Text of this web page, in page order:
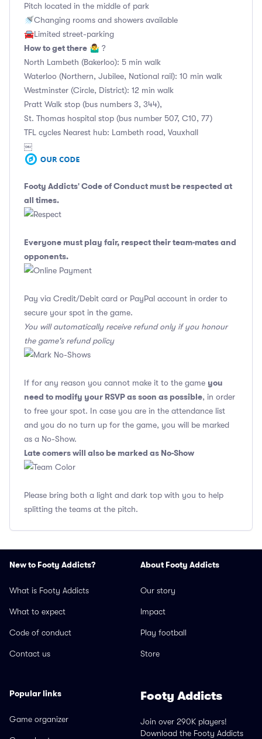
Pitch located in the middle of park
🚿Changing rooms and showers available
🚘Limited street-parking
How to get there 🤷‍♂️ ?
North Lambeth (Bakerloo): 5 min walk
Waterloo (Northern, Jubilee, National rail): 10 min walk
Westminster (Circle, District): 12 min walk
Pratt Walk stop (bus numbers 3, 344),
St. Thomas hospital stop (bus number 507, C10, 77)
TFL cycles Nearest hub: Lambeth road, Vauxhall
￼
Footy Addicts' Code of Conduct must be respected at
all times.
Everyone must play fair, respect their team-mates and
opponents.
Pay via Credit/Debit card or PayPal account in order to
secure your spot in the game.
You will automatically receive refund only if you honour
the game's refund policy
If for any reason you cannot make it to the game you
need to modify your RSVP as soon as possible, in order
to free your spot. In case you are in the attendance list
and you do no turn up for the game, you will be marked
as a No-Show.
Late comers will also be marked as No-Show
Please bring both a light and dark top with you to help
splitting the teams at the pitch.
New to Footy Addicts?
What is Footy Addicts
What to expect
Code of conduct
Contact us
About Footy Addicts
Our story
Impact
Play football
Store
Popular links
Game organizer
Footy Addicts
Join over 290K players!
Download the Footy Addicts